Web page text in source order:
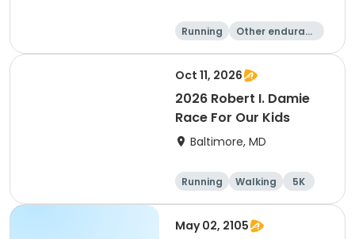
Running
Other enduranc
1 Mile 5K
Oct 11, 2026
2026 Robert I. Damie
Race For Our Kids
Baltimore, MD
Running Walking
5K
1 Mile
May 02, 2105